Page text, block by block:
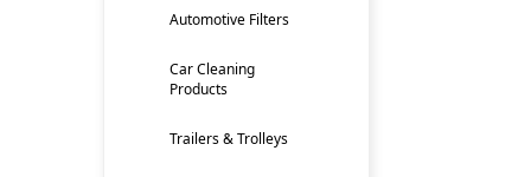
Automotive Filters
Car Cleaning
Products
Trailers & Trolleys